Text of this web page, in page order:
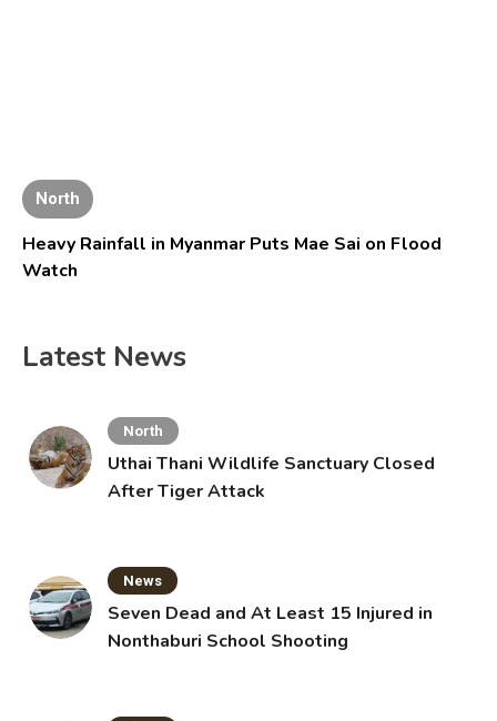
North
Heavy Rainfall in Myanmar Puts Mae Sai on Flood
Watch
Latest News
North
Uthai Thani Wildlife Sanctuary Closed
After Tiger Attack
News
Seven Dead and At Least 15 Injured in
Nonthaburi School Shooting